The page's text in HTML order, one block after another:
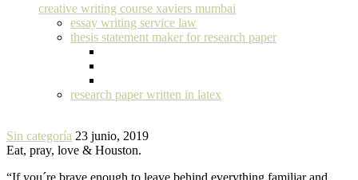
creative writing course xaviers mumbai
essay writing service law
thesis statement maker for research paper
research paper written in latex
Sin categoría 23 junio, 2019
Eat, pray, love & Houston.
“If you´re brave enough to leave behind everything familiar and